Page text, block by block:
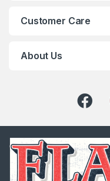
Customer Care
About Us